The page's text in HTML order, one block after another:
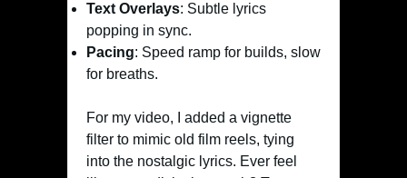
Text Overlays: Subtle lyrics
popping in sync.
Pacing: Speed ramp for builds, slow
for breaths.
For my video, I added a vignette
filter to mimic old film reels, tying
into the nostalgic lyrics. Ever feel